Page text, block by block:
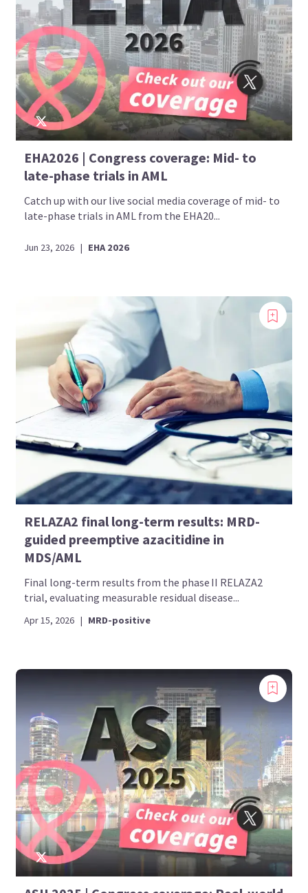
EHA2026 | Congress coverage: Mid- to
late-phase trials in AML
Catch up with our live social media coverage of mid- to
late-phase trials in AML from the EHA20...
Jun 23, 2026 | EHA 2026
RELAZA2 final long-term results: MRD-
guided preemptive azacitidine in
MDS/AML
Final long-term results from the phase II RELAZA2
trial, evaluating measurable residual disease...
Apr 15, 2026 | MRD-positive